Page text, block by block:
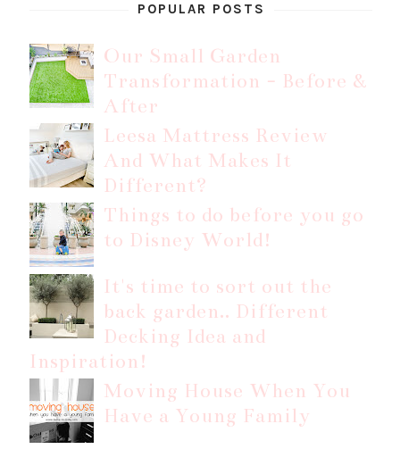
POPULAR POSTS
Our Small Garden
Transformation - Before &
After
Leesa Mattress Review
And What Makes It
Different?
Things to do before you go
to Disney World!
It's time to sort out the
back garden.. Different
Decking Idea and
Inspiration!
Moving House When You
Have a Young Family